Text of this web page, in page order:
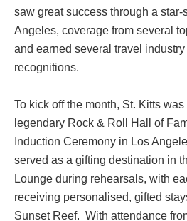
saw great success through a
Angeles, coverage from several
and earned several travel
recognitions.
To kick off the month, St. Kitts
legendary Rock & Roll Hall of
Induction Ceremony in Los
served as a gifting destination in
Lounge during rehearsals, with
receiving personalised, gifted
Sunset Reef. With attendance